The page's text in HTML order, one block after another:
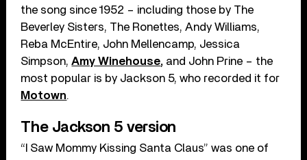
the song since 1952 – including those by The
Beverley Sisters, The Ronettes, Andy Williams,
Reba McEntire, John Mellencamp, Jessica
Simpson,Amy Winehouse, and John Prine – the
most popular is by Jackson 5, who recorded it for
Motown.
The Jackson 5 version
“I Saw Mommy Kissing Santa Claus” was one of